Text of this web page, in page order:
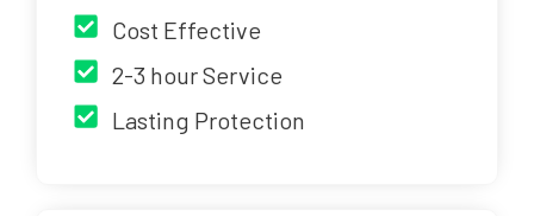
Cost Effective
2-3 hour Service
Lasting Protection